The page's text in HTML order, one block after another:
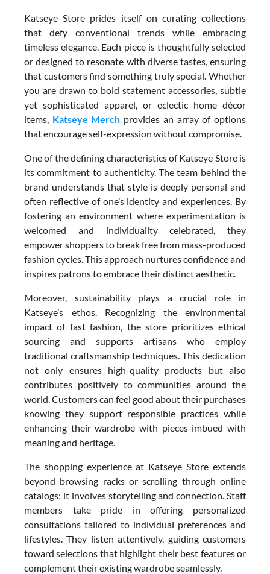
Katseye Store prides itself on curating collections
that defy conventional trends while embracing
timeless elegance. Each piece is thoughtfully selected
or designed to resonate with diverse tastes, ensuring
that customers find something truly special. Whether
you are drawn to bold statement accessories, subtle
yet sophisticated apparel, or eclectic home décor
items, Katseye Merch provides an array of options
that encourage self-expression without compromise.
One of the defining characteristics of Katseye Store is
its commitment to authenticity. The team behind the
brand understands that style is deeply personal and
often reflective of one’s identity and experiences. By
fostering an environment where experimentation is
welcomed and individuality celebrated, they
empower shoppers to break free from mass-produced
fashion cycles. This approach nurtures confidence and
inspires patrons to embrace their distinct aesthetic.
Moreover, sustainability plays a crucial role in
Katseye’s ethos. Recognizing the environmental
impact of fast fashion, the store prioritizes ethical
sourcing and supports artisans who employ
traditional craftsmanship techniques. This dedication
not only ensures high-quality products but also
contributes positively to communities around the
world. Customers can feel good about their purchases
knowing they support responsible practices while
enhancing their wardrobe with pieces imbued with
meaning and heritage.
The shopping experience at Katseye Store extends
beyond browsing racks or scrolling through online
catalogs; it involves storytelling and connection. Staff
members take pride in offering personalized
consultations tailored to individual preferences and
lifestyles. They listen attentively, guiding customers
toward selections that highlight their best features or
complement their existing wardrobe seamlessly.